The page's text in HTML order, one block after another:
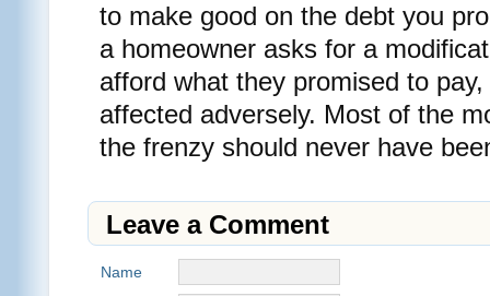
to make good on the debt you
a homeowner asks for a
afford what they promised to
affected adversely. Most of the
the frenzy should never have
Leave a Comment
Name